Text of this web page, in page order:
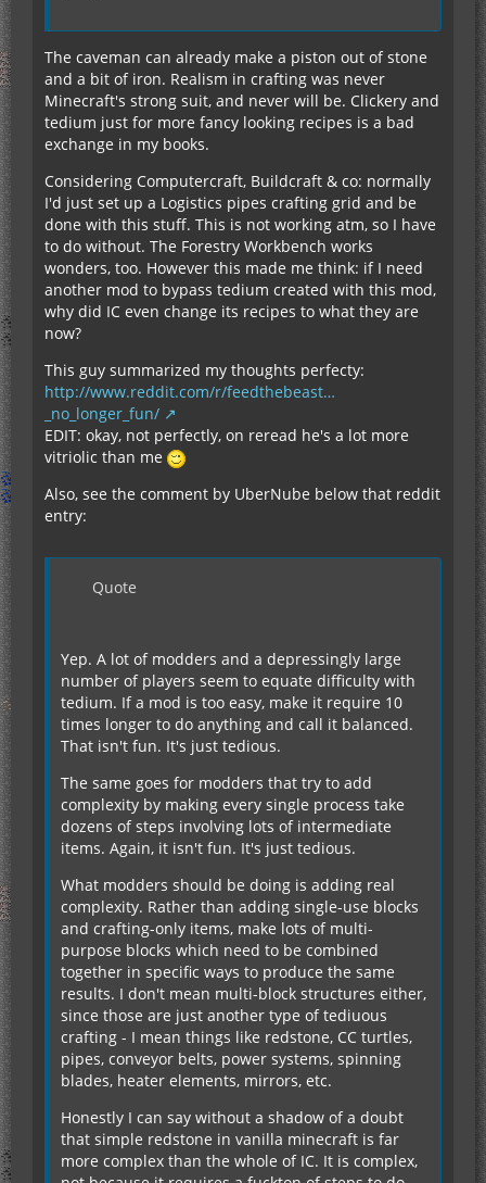
The caveman can already make a piston out of stone
and a bit of iron. Realism in crafting was never
Minecraft's strong suit, and never will be. Clickery and
tedium just for more fancy looking recipes is a bad
exchange in my books.
Considering Computercraft, Buildcraft & co: normally
I'd just set up a Logistics pipes crafting grid and be
done with this stuff. This is not working atm, so I have
to do without. The Forestry Workbench works
wonders, too. However this made me think: if I need
another mod to bypass tedium created with this mod,
why did IC even change its recipes to what they are
now?
This guy summarized my thoughts perfecty:
http://www.reddit.com/r/feedthebeast…
_no_longer_fun/
EDIT: okay, not perfectly, on reread he's a lot more
vitriolic than me
Also, see the comment by UberNube below that reddit
entry:
Quote
Yep. A lot of modders and a depressingly large
number of players seem to equate difficulty with
tedium. If a mod is too easy, make it require 10
times longer to do anything and call it balanced.
That isn't fun. It's just tedious.
The same goes for modders that try to add
complexity by making every single process take
dozens of steps involving lots of intermediate
items. Again, it isn't fun. It's just tedious.
What modders should be doing is adding real
complexity. Rather than adding single-use blocks
and crafting-only items, make lots of multi-
purpose blocks which need to be combined
together in specific ways to produce the same
results. I don't mean multi-block structures either,
since those are just another type of tediuous
crafting - I mean things like redstone, CC turtles,
pipes, conveyor belts, power systems, spinning
blades, heater elements, mirrors, etc.
Honestly I can say without a shadow of a doubt
that simple redstone in vanilla minecraft is far
more complex than the whole of IC. It is complex,